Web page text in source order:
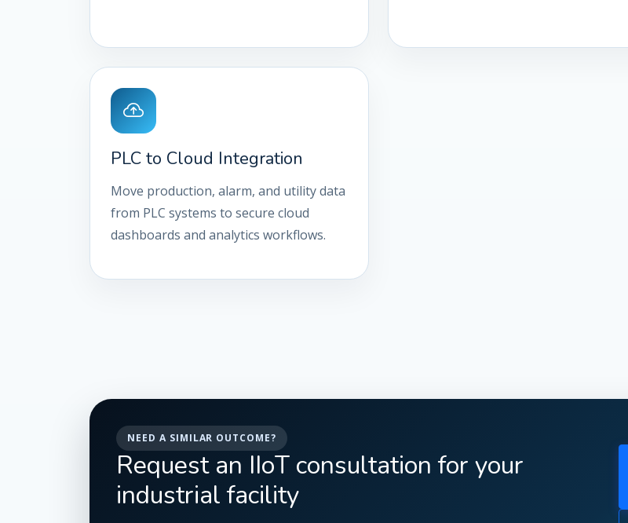
PLC to Cloud Integration
Move production, alarm, and utility data
from PLC systems to secure cloud
dashboards and analytics workflows.
NEED A SIMILAR OUTCOME?
Request an IIoT consultation for your
industrial facility